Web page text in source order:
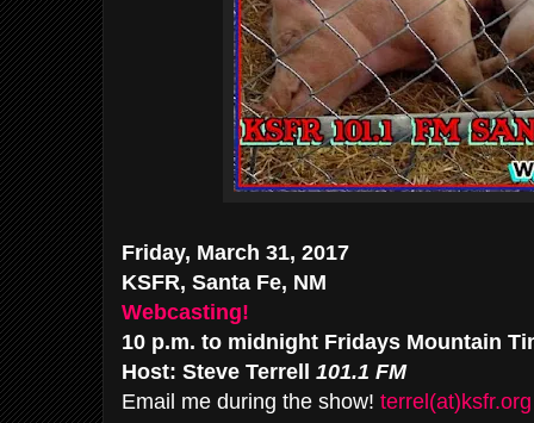
Friday, March 31, 2017
KSFR, Santa Fe, NM
Webcasting!
10 p.m. to midnight Fridays Mountain
Host: Steve Terrell 101.1 FM
Email me during the show! terrel(at)ksfr.org